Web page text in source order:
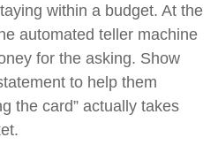
within a budget. At the
automated teller machine
for the asking. Show
to help them
the card” actually takes